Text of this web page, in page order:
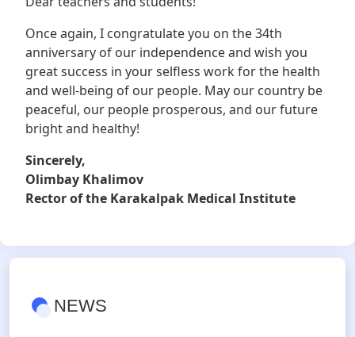
Once again, I congratulate you on the 34th
anniversary of our independence and wish you
great success in your selfless work for the health
and well-being of our people. May our country be
peaceful, our people prosperous, and our future
bright and healthy!
Sincerely,
Olimbay Khalimov
Rector of the Karakalpak Medical Institute
NEWS